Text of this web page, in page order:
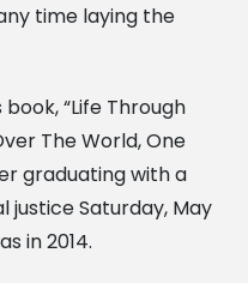
time laying the
“Life Through
The World, One
graduating with a
justice Saturday, May
in 2014.